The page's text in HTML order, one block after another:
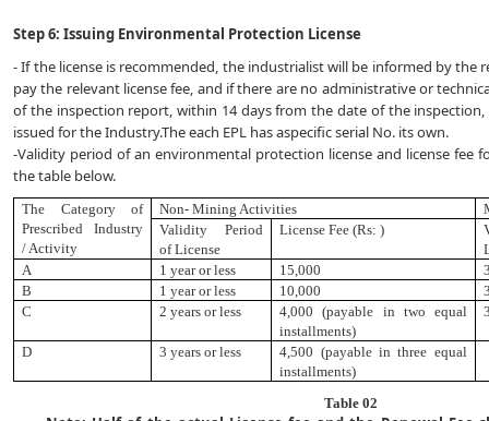
Step 6: Issuing Environmental Protection License
- If the license is recommended, the industrialist will be informed by
pay the relevant license fee, and if there are no administrative or
of the inspection report, within 14 days from the date of the
issued for the Industry.The each EPL has aspecific serial No. its own.
-Validity period of an environmental protection license and license fee
the table below.
The Category of
Prescribed
Industry
/ Activity
Non- Mining Activities
Validity Period
of License
License Fee (Rs: )
A
1 year or less 15,000
B
1 year or less 10,000
C
2 years or less
4,000 (payable in two equal
installments)
D 3 years or less
4,500 (payable in three equal
installments)
Table 02